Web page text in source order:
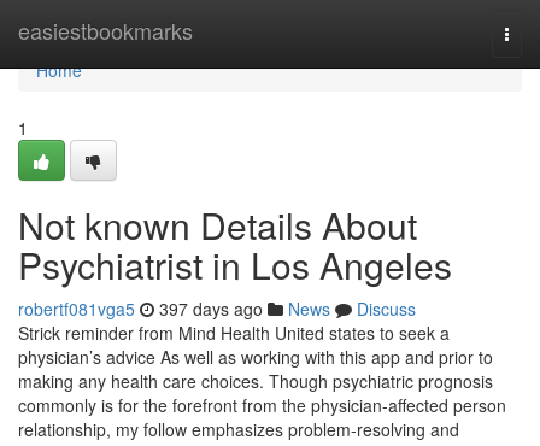
easiestbookmarks
Home
Home
1
Not known Details About
Psychiatrist in Los Angeles
robertf081vga5 397 days ago News
Discuss
Strick reminder from Mind Health United states to seek a
physician’s advice As well as working with this app and prior to
making any health care choices. Though psychiatric prognosis
commonly is for the forefront from the physician-affected person
relationship, my follow emphasizes problem-resolving and